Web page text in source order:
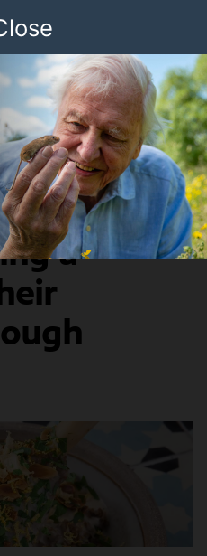
Early Childhood Giving
Schedule
Food & Discovery
a